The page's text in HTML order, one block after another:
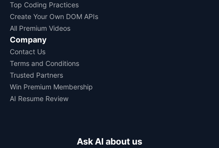
Top Coding Practices
Create Your Own DOM APIs
All Premium Videos
Company
Contact Us
Terms and Conditions
Trusted Partners
Win Premium Membership
AI Resume Review
Ask AI about us